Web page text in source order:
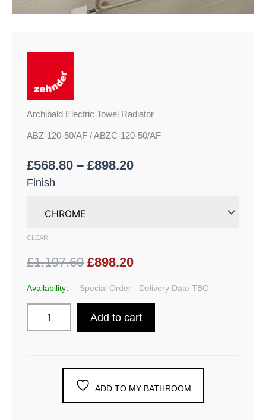
Archibald Electric Towel Radiator
ABZ-120-50/AF / ABZC-120-50/AF
£568.80 – £898.20
Finish
CLEAR
£1,197.60 £898.20
Availability: Special Order - Delivery Date TBC
Add to cart
ADD TO MY BATHROOM